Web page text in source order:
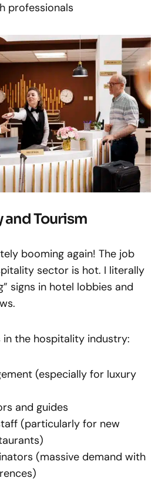
professionals
and Tourism
booming again! The job
sector is hot. I literally
signs in hotel lobbies and
the hospitality industry:
(especially for luxury
and guides
(particularly for new
(massive demand with